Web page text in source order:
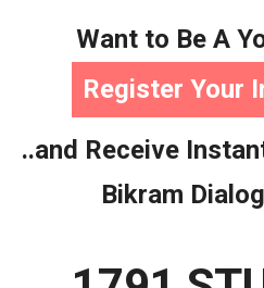
Want to Be A
Register Your
..and Receive
Bikram